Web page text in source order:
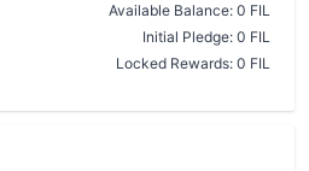
Available Balance: 0 FIL
Initial Pledge: 0 FIL
Locked Rewards: 0 FIL